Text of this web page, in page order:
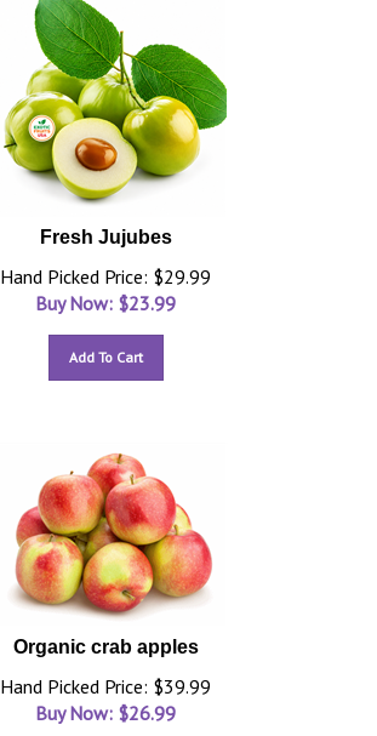
Fresh Jujubes
Hand Picked Price: $29.99
Buy Now: $23.99
Add To Cart
Organic crab apples
Hand Picked Price: $39.99
Buy Now: $26.99